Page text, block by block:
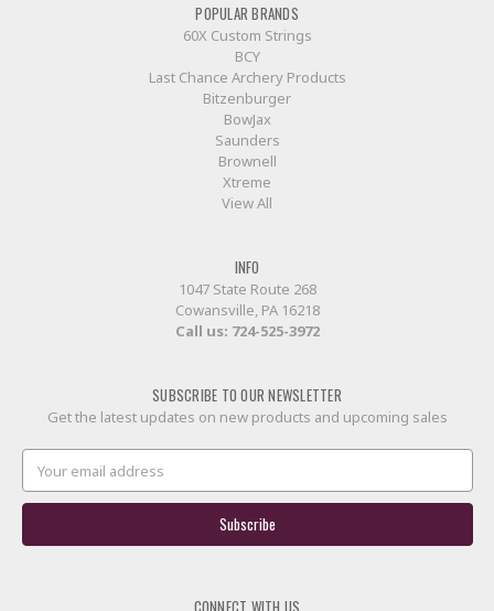
POPULAR BRANDS
60X Custom Strings
BCY
Last Chance Archery Products
Bitzenburger
BowJax
Saunders
Brownell
Xtreme
View All
INFO
1047 State Route 268
Cowansville, PA 16218
Call us: 724-525-3972
SUBSCRIBE TO OUR NEWSLETTER
Get the latest updates on new products and upcoming sales
Address